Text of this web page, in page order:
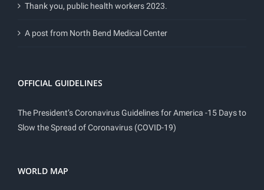
Thank you, public health workers 2023.
A post from North Bend Medical Center
OFFICIAL GUIDELINES
The President’s Coronavirus Guidelines for America -15 Days to
Slow the Spread of Coronavirus (COVID-19)
WORLD MAP